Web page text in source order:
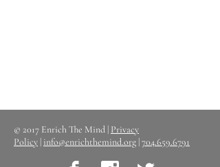
© 2017 Enrich The Mind | Privacy
Policy | info@enrichthemind.org |704.659.6791